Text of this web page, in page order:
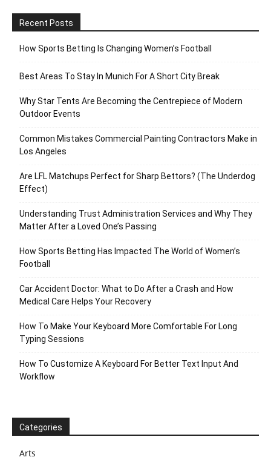
Recent Posts
How Sports Betting Is Changing Women’s Football
Best Areas To Stay In Munich For A Short City Break
Why Star Tents Are Becoming the Centrepiece of Modern
Outdoor Events
Common Mistakes Commercial Painting Contractors Make in
Los Angeles
Are LFL Matchups Perfect for Sharp Bettors? (The Underdog
Effect)
Understanding Trust Administration Services and Why They
Matter After a Loved One’s Passing
How Sports Betting Has Impacted The World of Women’s
Football
Car Accident Doctor: What to Do After a Crash and How
Medical Care Helps Your Recovery
How To Make Your Keyboard More Comfortable For Long
Typing Sessions
How To Customize A Keyboard For Better Text Input And
Workflow
Categories
Arts